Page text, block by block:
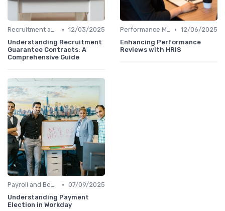
Recruitment and Onboarding • 12/03/2025
Understanding Recruitment
Guarantee Contracts: A
Comprehensive Guide
Performance Management • 12/06/2025
Enhancing Performance
Reviews with HRIS
Payroll and Benefits Administration • 07/09/2025
Understanding Payment
Election in Workday